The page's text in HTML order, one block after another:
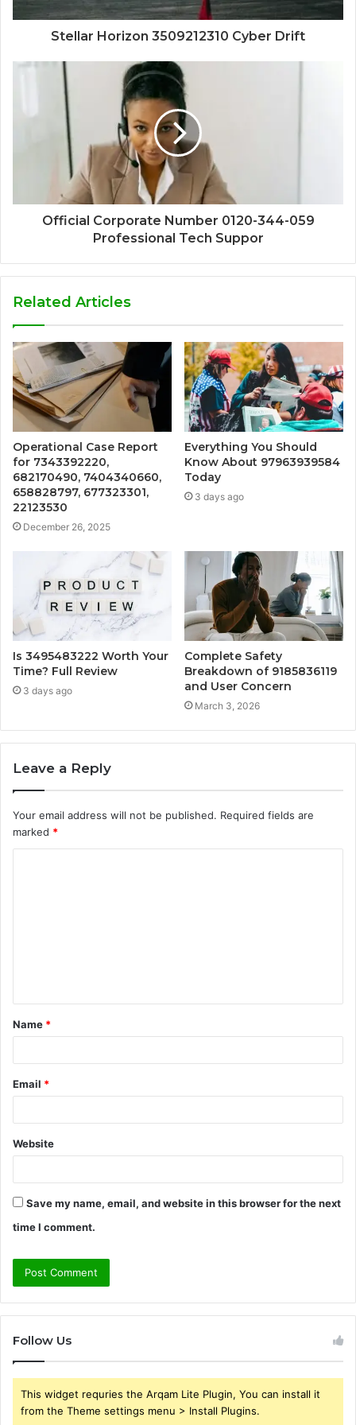
Stellar Horizon 3509212310 Cyber Drift
Official Corporate Number 0120-344-059
Professional Tech Suppor
Related Articles
Operational Case Report
for 7343392220,
682170490, 7404340660,
658828797, 677323301,
22123530
December 26, 2025
Everything You Should
Know About 97963939584
Today
3 days ago
Is 3495483222 Worth Your
Time? Full Review
3 days ago
Complete Safety
Breakdown of 9185836119
and User Concern
March 3, 2026
Leave a Reply
Your email address will not be published. Required fields are
marked *
t
*
Name *
Email *
Website
Save my name, email, and website in this browser for the next
time I comment.
Follow Us
This widget requries the Arqam Lite Plugin, You can install it
from the Theme settings menu > Install Plugins.